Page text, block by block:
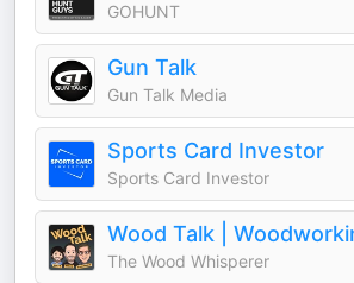
GOHUNT
Gun Talk
Gun Talk Media
Sports Card Investor
Sports Card Investor
Wood Talk |
The Wood Whisperer